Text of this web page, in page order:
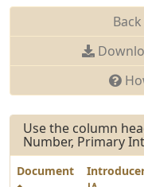
Use the column
Number, Primary
Document